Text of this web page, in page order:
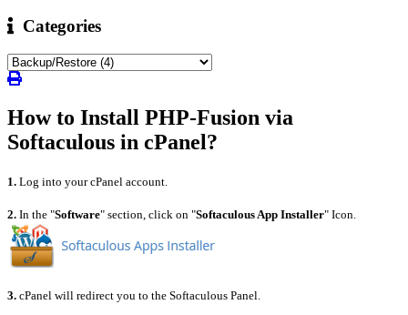
Categories
How to Install PHP-Fusion via
Softaculous in cPanel?
1. Log into your cPanel account.
2. In the "Software" section, click on "Softaculous App Installer" Icon.
3. cPanel will redirect you to the Softaculous Panel.